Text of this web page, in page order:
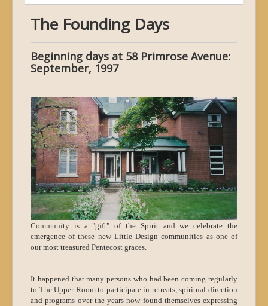
The Founding Days
Beginning days at 58 Primrose Avenue:
September, 1997
Community is a "gift" of the Spirit and we celebrate the
emergence of these new Little Design communities as one of
our most treasured Pentecost graces.
It happened that many persons who had been coming regularly
to The Upper Room to participate in retreats, spiritual direction
and programs over the years now found themselves expressing